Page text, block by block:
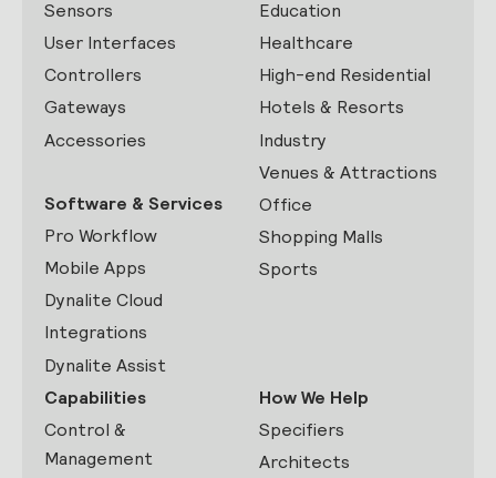
Sensors
User Interfaces
Controllers
Gateways
Accessories
Software & Services
Pro Workflow
Mobile Apps
Dynalite Cloud
Integrations
Dynalite Assist
Education
Healthcare
High-end Residential
Hotels & Resorts
Industry
Venues & Attractions
Office
Shopping Malls
Sports
Capabilities
Control &
Management
How We Help
Specifiers
Architects